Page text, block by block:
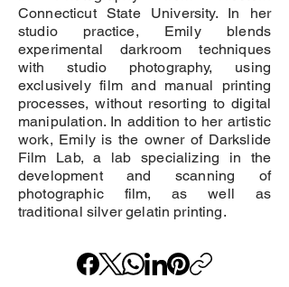
Connecticut State University. In her
studio practice, Emily blends
experimental darkroom techniques
with studio photography, using
exclusively film and manual printing
processes, without resorting to digital
manipulation. In addition to her artistic
work, Emily is the owner of Darkslide
Film Lab, a lab specializing in the
development and scanning of
photographic film, as well as
traditional silver gelatin printing.